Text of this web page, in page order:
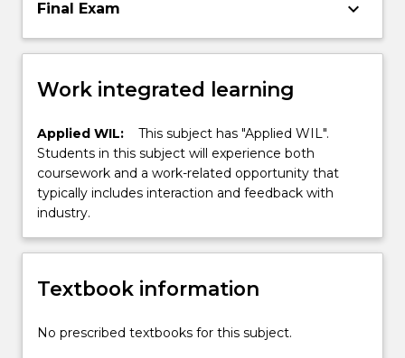
Final Exam keyboard_arrow_down
Work integrated learning
Applied WIL:
This subject has "Applied WIL".
Students in this subject will experience both
coursework and a work-related opportunity that
typically includes interaction and feedback with
industry.
Textbook information
No prescribed textbooks for this subject.